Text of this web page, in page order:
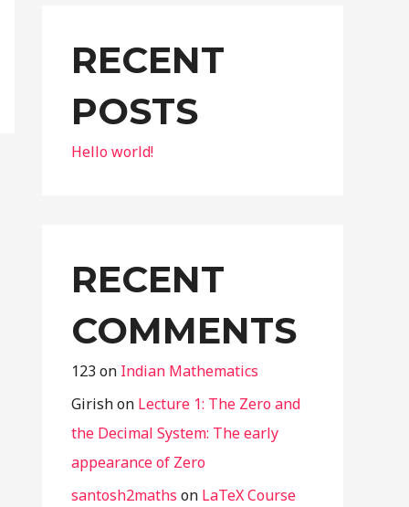
RECENT
POSTS
Hello world!
RECENT
COMMENTS
123 on Indian Mathematics
Girishon Lecture 1: The Zero and
the Decimal System: The early
appearance of Zero
santosh2maths on LaTeX Course